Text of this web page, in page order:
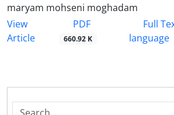
maryam mohseni moghadam
View
Article
PDF
660.92 K
Full
language